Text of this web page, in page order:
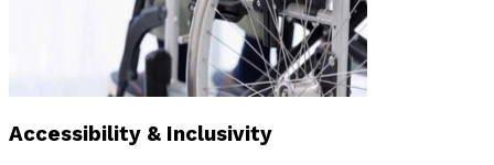
Accessibility & Inclusivity